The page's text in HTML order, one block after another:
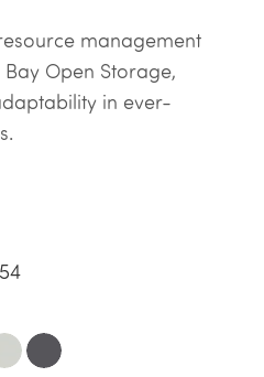
management
Open Storage,
in ever-